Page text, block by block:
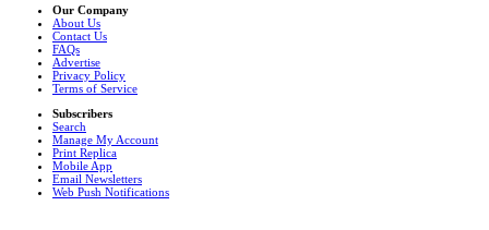
Our Company
About Us
Contact Us
FAQs
Advertise
Privacy Policy
Terms of Service
Subscribers
Search
Manage My Account
Print Replica
Mobile App
Email Newsletters
Web Push Notifications